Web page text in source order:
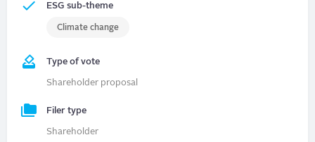
ESG sub-theme
Climate change
Type of vote
Shareholder proposal
Filer type
Shareholder